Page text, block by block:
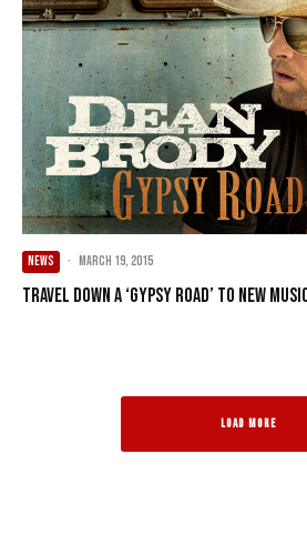
NEWS · March 19, 2015
Travel Down a ‘Gypsy Road’ to new
LOAD MORE